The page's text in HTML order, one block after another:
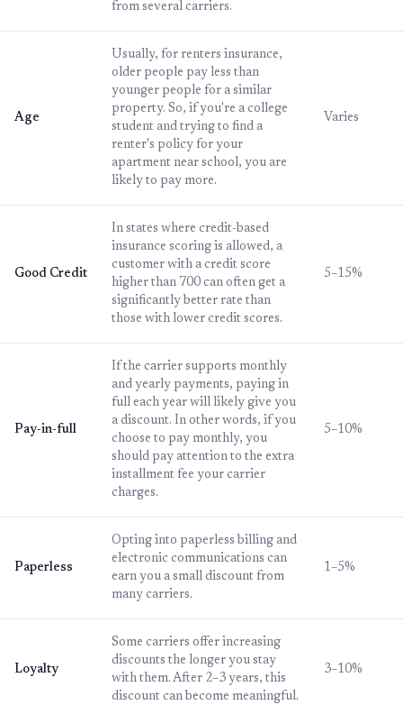
from several carriers.
Age
Usually, for renters insurance,
older people pay less than
younger people for a similar
property. So, if you're a college
student and trying to find a
renter's policy for your
apartment near school, you are
likely to pay more.
Varies
Good Credit
In states where credit-based
insurance scoring is allowed, a
customer with a credit score
higher than 700 can often get a
significantly better rate than
those with lower credit scores.
5–15%
Pay-in-full
If the carrier supports monthly
and yearly payments, paying in
full each year will likely give you
a discount. In other words, if you
choose to pay monthly, you
should pay attention to the extra
installment fee your carrier
charges.
5–10%
Paperless
Opting into paperless billing and
electronic communications can
earn you a small discount from
many carriers.
1–5%
Loyalty
Some carriers offer increasing
discounts the longer you stay
with them. After 2–3 years, this
discount can become meaningful.
3–10%